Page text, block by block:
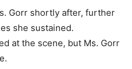
Gorr shortly after, further
she sustained.
at the scene, but Ms. Gorr